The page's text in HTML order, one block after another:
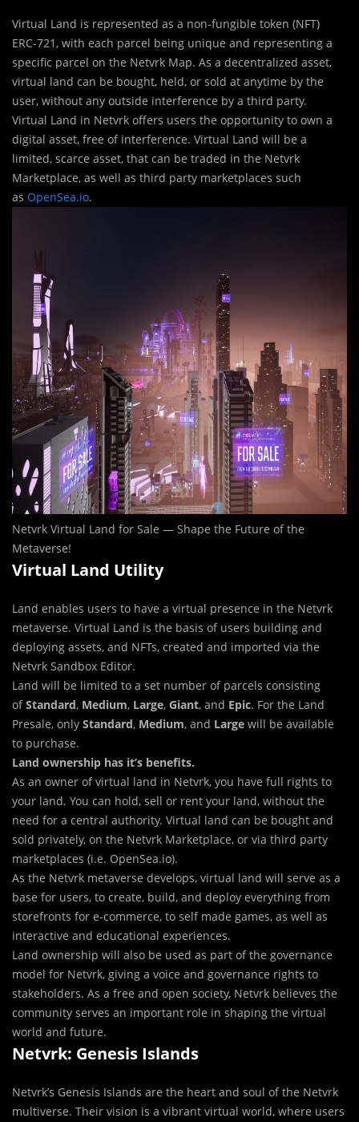
Virtual Land is represented as a non-fungible token (NFT)
ERC-721, with each parcel being unique and representing a
specific parcel on the Netvrk Map. As a decentralized asset,
virtual land can be bought, held, or sold at anytime by the
user, without any outside interference by a third party.
Virtual Land in Netvrk offers users the opportunity to own a
digital asset, free of interference. Virtual Land will be a
limited, scarce asset, that can be traded in the Netvrk
Marketplace, as well as third party marketplaces such
as OpenSea.io.
Netvrk Virtual Land for Sale — Shape the Future of the
Metaverse!
Virtual Land Utility
Land enables users to have a virtual presence in the Netvrk
metaverse. Virtual Land is the basis of users building and
deploying assets, and NFTs, created and imported via the
Netvrk Sandbox Editor.
Land will be limited to a set number of parcels consisting
ofStandard, Medium, Large, Giant, and Epic. For the Land
Presale, only Standard, Medium, and Large will be available
to purchase.
Land ownership has it’s benefits.
As an owner of virtual land in Netvrk, you have full rights to
your land. You can hold, sell or rent your land, without the
need for a central authority. Virtual land can be bought and
sold privately, on the Netvrk Marketplace, or via third party
marketplaces (i.e. OpenSea.io).
As the Netvrk metaverse develops, virtual land will serve as a
base for users, to create, build, and deploy everything from
storefronts for e-commerce, to self made games, as well as
interactive and educational experiences.
Land ownership will also be used as part of the governance
model for Netvrk, giving a voice and governance rights to
stakeholders. As a free and open society, Netvrk believes the
community serves an important role in shaping the virtual
world and future.
Netvrk: Genesis Islands
Netvrk’s Genesis Islands are the heart and soul of the Netvrk
multiverse. Their vision is a vibrant virtual world, where users